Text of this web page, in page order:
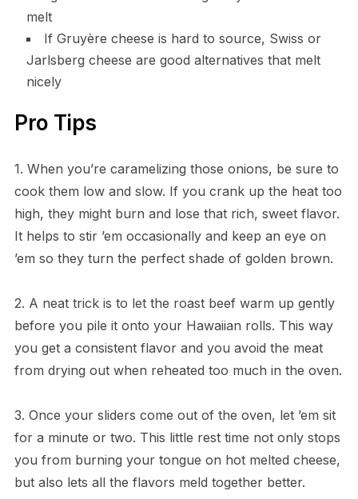
melt
If Gruyère cheese is hard to source, Swiss or
Jarlsberg cheese are good alternatives that melt
nicely
Pro Tips
1. When you’re caramelizing those onions, be sure to
cook them low and slow. If you crank up the heat too
high, they might burn and lose that rich, sweet flavor.
It helps to stir ’em occasionally and keep an eye on
’em so they turn the perfect shade of golden brown.
2. A neat trick is to let the roast beef warm up gently
before you pile it onto your Hawaiian rolls. This way
you get a consistent flavor and you avoid the meat
from drying out when reheated too much in the oven.
3. Once your sliders come out of the oven, let ’em sit
for a minute or two. This little rest time not only stops
you from burning your tongue on hot melted cheese,
but also lets all the flavors meld together better.